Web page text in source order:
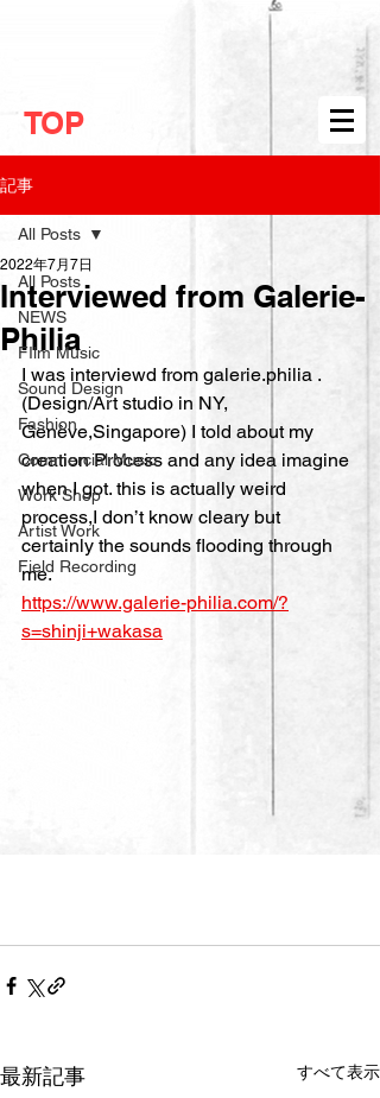
TOP
記事
All Posts
NEWS
FIlm Music
Sound Design
Fashion
Commercial Music
Work Shop
Artist Work
Field Recording
All Posts
Interviewed from Galerie-
Philia
2022年7月7日
I was interviewd from galerie.philia .
(Design/Art studio in NY,
Genève,Singapore) I told about my
creation Process and any idea imagine
when I got. this is actually weird
process,I don’t know cleary but
certainly the sounds flooding through
me.
https://www.galerie-philia.com/?
s=shinji+wakasa
最新記事 すべて表示